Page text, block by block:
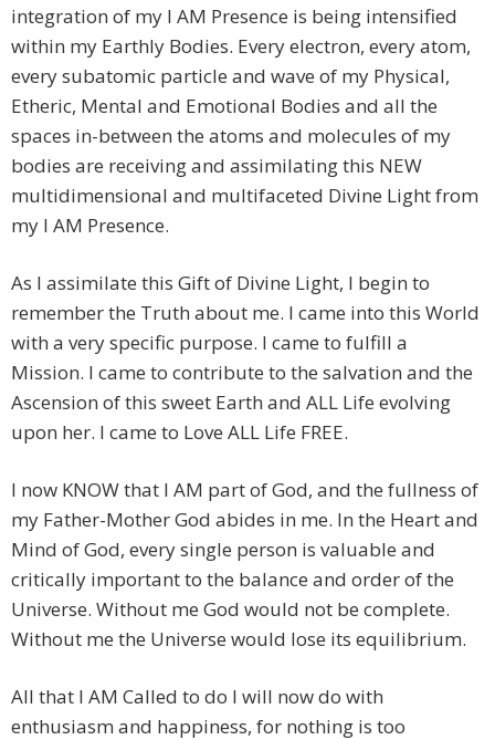
integration of my I AM Presence is being intensified
within my Earthly Bodies. Every electron, every atom,
every subatomic particle and wave of my Physical,
Etheric, Mental and Emotional Bodies and all the
spaces in-between the atoms and molecules of my
bodies are receiving and assimilating this NEW
multidimensional and multifaceted Divine Light from
my I AM Presence.
As I assimilate this Gift of Divine Light, I begin to
remember the Truth about me. I came into this World
with a very specific purpose. I came to fulfill a
Mission. I came to contribute to the salvation and the
Ascension of this sweet Earth and ALL Life evolving
upon her. I came to Love ALL Life FREE.
I now KNOW that I AM part of God, and the fullness of
my Father-Mother God abides in me. In the Heart and
Mind of God, every single person is valuable and
critically important to the balance and order of the
Universe. Without me God would not be complete.
Without me the Universe would lose its equilibrium.
All that I AM Called to do I will now do with
enthusiasm and happiness, for nothing is too